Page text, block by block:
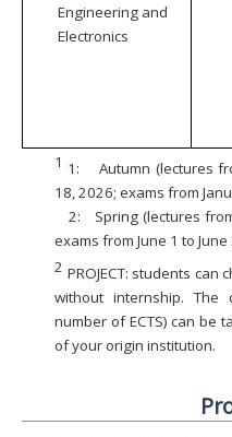
Engineering and
Electronics
1 1:
Autumn (lectures
18, 2026; exams from
2:
Spring (lectures
exams from June 1 to
2 PROJECT: students
without internship.
number of ECTS) can be
of your origin institution.